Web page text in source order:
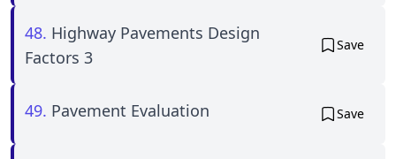
48. Highway Pavements Design
Factors 3
Save
49. Pavement Evaluation Save